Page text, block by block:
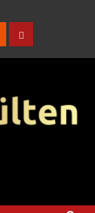
Contact